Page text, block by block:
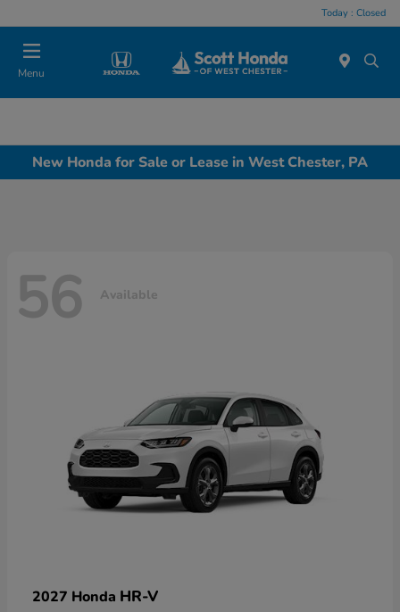
Today : Closed
Menu
New Honda for Sale or Lease in West Chester, PA
56 Available
2027 Honda HR-V